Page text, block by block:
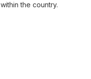
the country.